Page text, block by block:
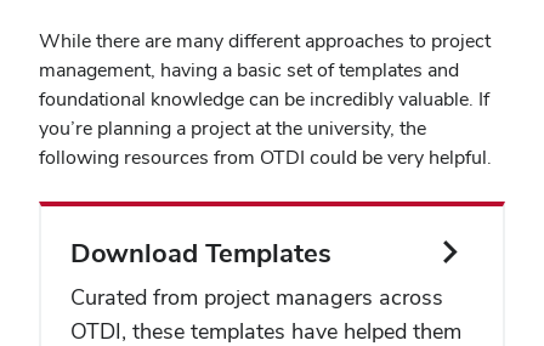
While there are many different approaches to project
management, having a basic set of templates and
foundational knowledge can be incredibly valuable. If
you’re planning a project at the university, the
following resources from OTDI could be very helpful.
Download Templates
Curated from project managers across
OTDI, these templates have helped them